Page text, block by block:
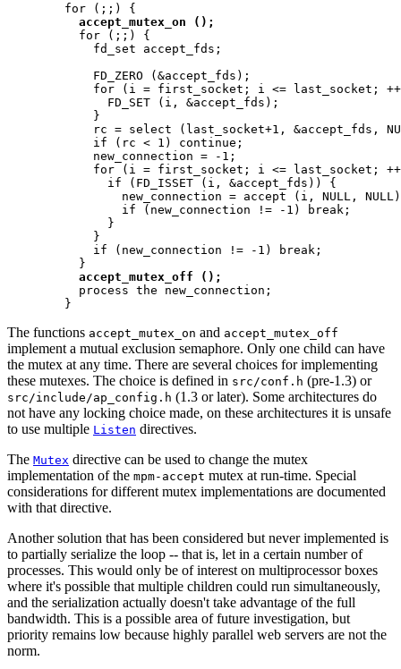
        for (;;) {
accept_mutex_on ();
          for (;;) {
            fd_set accept_fds;
            FD_ZERO (&accept_fds);
for (i = first_socket; i <= last_socket;
              FD_SET (i, &accept_fds);
            }
rc = select (last_socket+1, &accept_fds,
            if (rc < 1) continue;
            new_connection = -1;
for (i = first_socket; i <= last_socket;
              if (FD_ISSET (i, &accept_fds)) {
new_connection = accept (i, NULL,
                if (new_connection != -1) break;
              }
            }
            if (new_connection != -1) break;
          }
accept_mutex_off ();
          process the new_connection;
        }
The functions accept_mutex_on and accept_mutex_off
implement a mutual exclusion semaphore. Only one child can have
the mutex at any time. There are several choices for implementing
these mutexes. The choice is defined in src/conf.h (pre-1.3) or
src/include/ap_config.h (1.3 or later). Some architectures do
not have any locking choice made, on these architectures it is unsafe
to use multiple Listen directives.
The Mutex directive can be used to change the mutex
implementation of the mpm-accept mutex at run-time. Special
considerations for different mutex implementations are documented
with that directive.
Another solution that has been considered but never implemented is
to partially serialize the loop -- that is, let in a certain number of
processes. This would only be of interest on multiprocessor boxes
where it's possible that multiple children could run simultaneously,
and the serialization actually doesn't take advantage of the full
bandwidth. This is a possible area of future investigation, but
priority remains low because highly parallel web servers are not the
norm.